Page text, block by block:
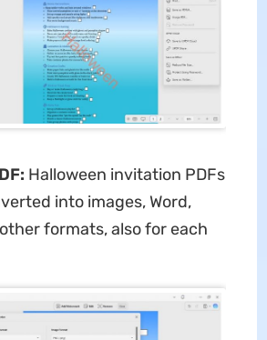
Halloween invitation PDFs
into images, Word,
formats, also for each